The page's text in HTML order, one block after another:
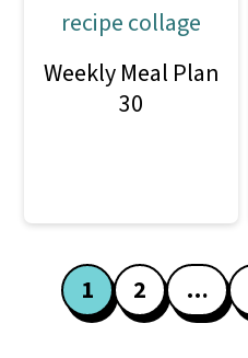
Weekly Meal Plan
30
Posts
pagination
1 2 …